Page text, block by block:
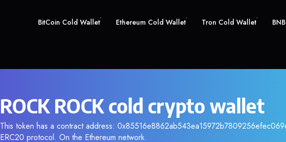
BitCoin Cold Wallet Ethereum Cold Wallet Tron Cold Wallet
ROCK ROCK cold crypto wallet
This token has a contract address:
ERC20 protocol. On the Ethereum network.